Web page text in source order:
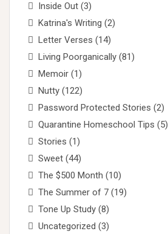
Inside Out (3)
Katrina's Writing (2)
Letter Verses (14)
Living Poorganically (81)
Memoir (1)
Nutty (122)
Password Protected Stories (2)
Quarantine Homeschool Tips (5)
Stories (1)
Sweet (44)
The $500 Month (10)
The Summer of 7 (19)
Tone Up Study (8)
Uncategorized (3)